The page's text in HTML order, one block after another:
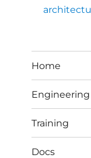
Home
Engineering
Training
Docs